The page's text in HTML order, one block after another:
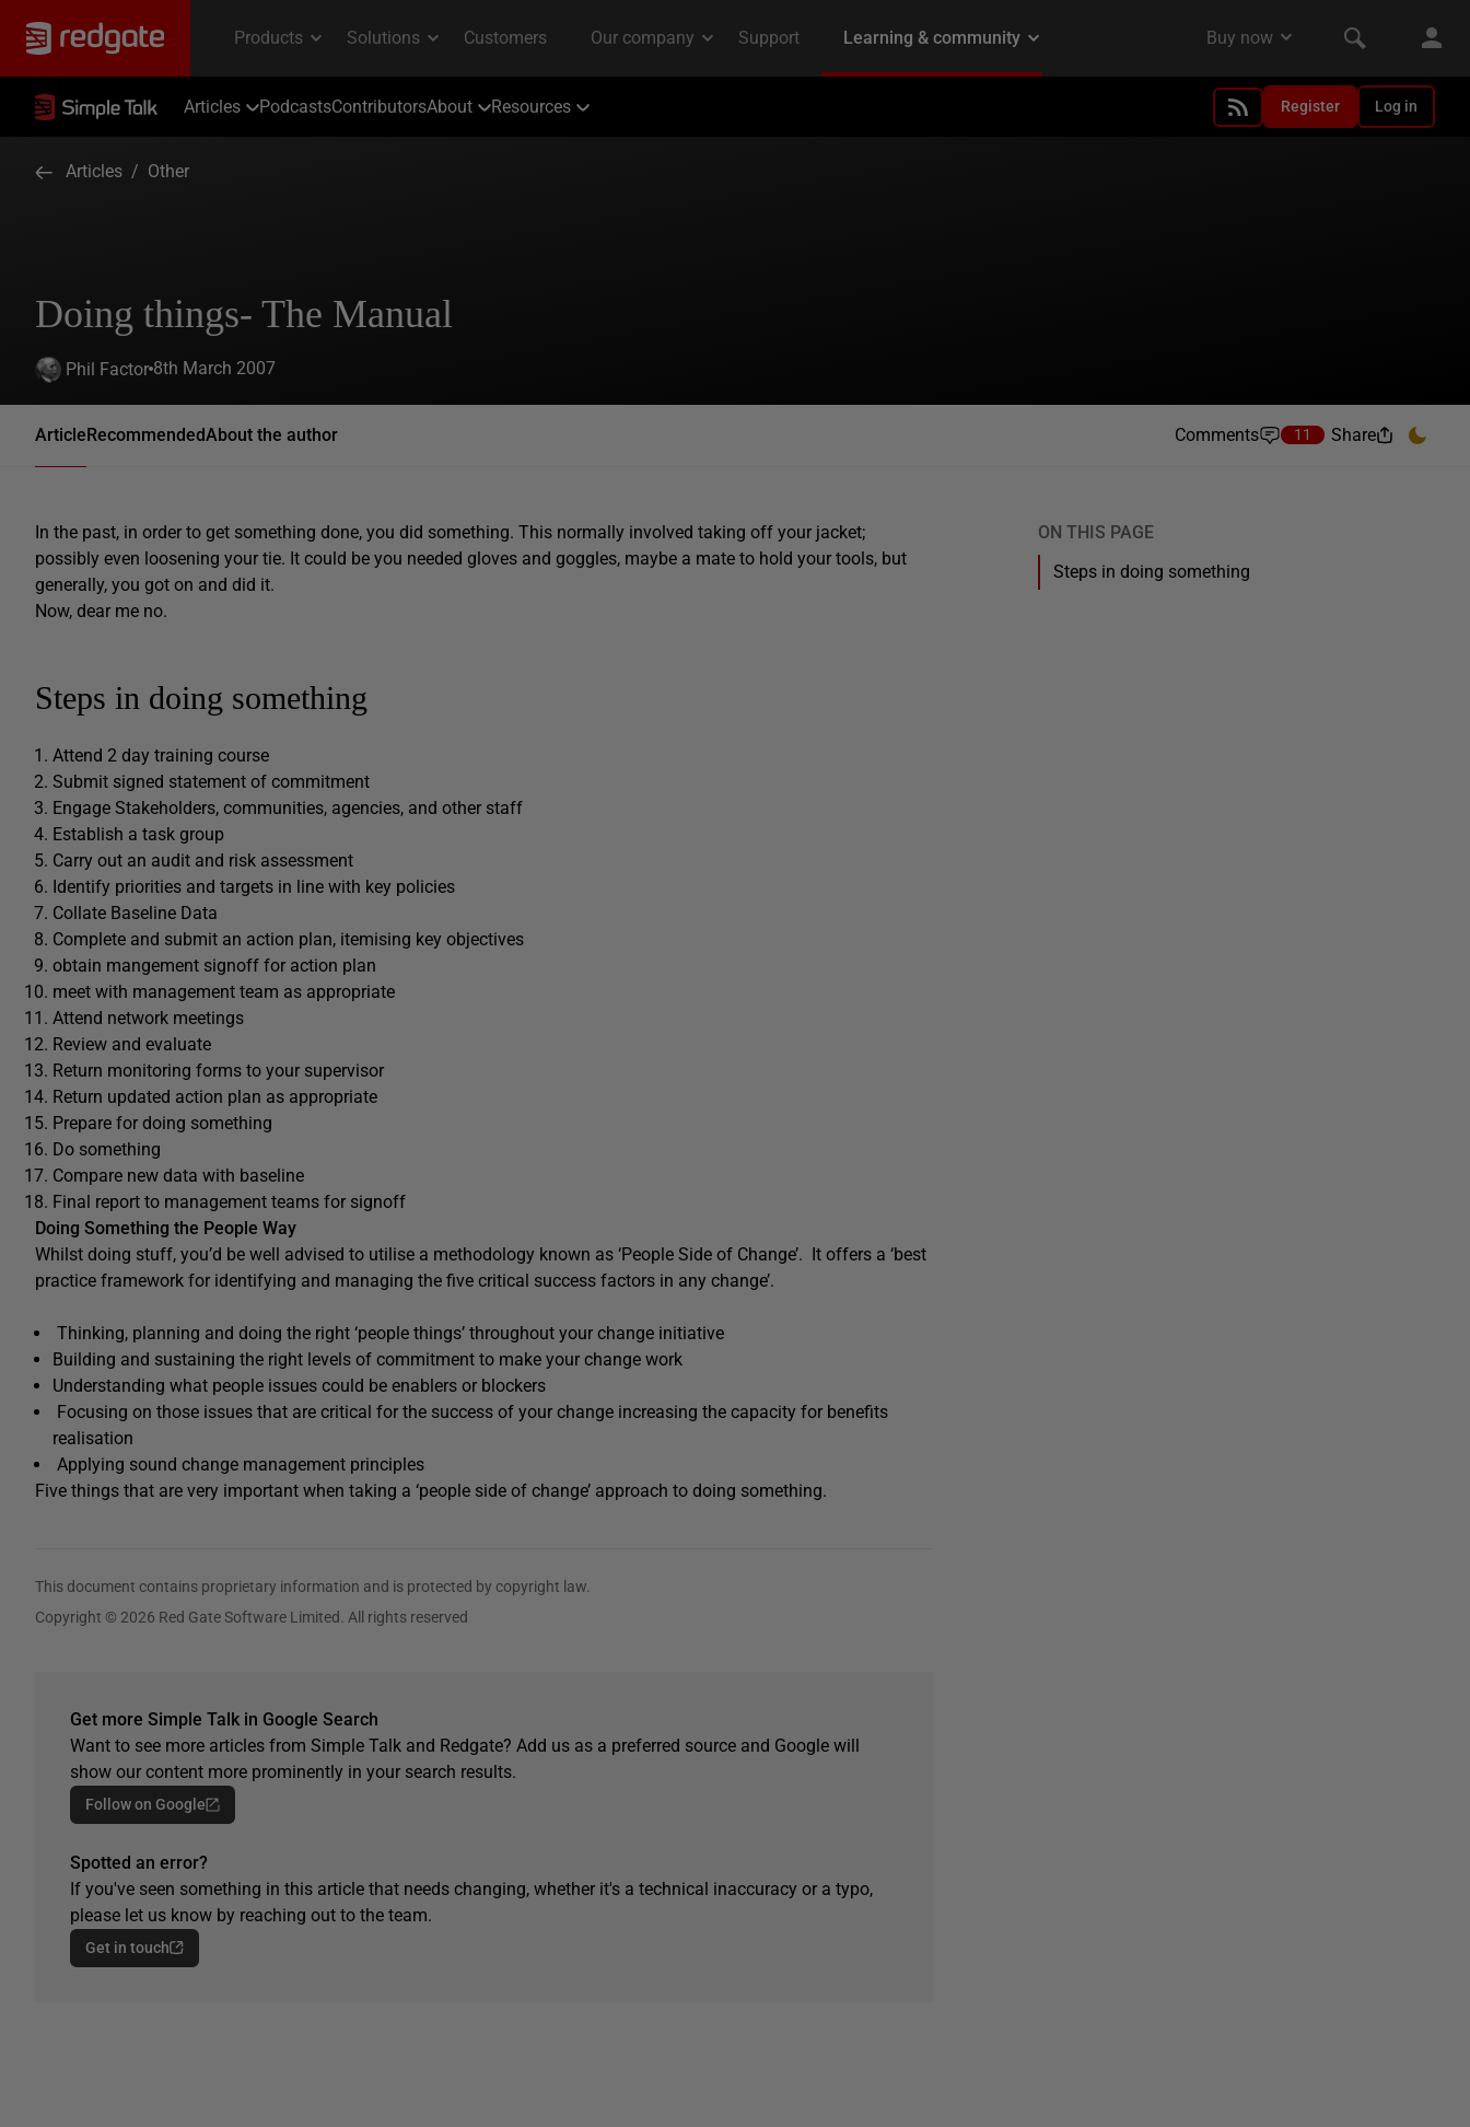
Articles PodcastsContributorsAbout Resources Register Log in
Articles / Other
Doing things- The Manual
Phil Factor 8th March 2007
ArticleRecommendedAbout the author Comments 11 Share
In the past, in order to get something done, you did something. This normally involved taking off your jacket;
possibly even loosening your tie. It could be you needed gloves and goggles, maybe a mate to hold your tools, but
generally, you got on and did it.
Now, dear me no.
Steps in doing something
Attend 2 day training course
Submit signed statement of commitment
Engage Stakeholders, communities, agencies, and other staff
Establish a task group
Carry out an audit and risk assessment
Identify priorities and targets in line with key policies
Collate Baseline Data
Complete and submit an action plan, itemising key objectives
obtain mangement signoff for action plan
meet with management team as appropriate
Attend network meetings
Review and evaluate
Return monitoring forms to your supervisor
Return updated action plan as appropriate
Prepare for doing something
Do something
Compare new data with baseline
Final report to management teams for signoff
Doing Something the People Way
Whilst doing stuff, you’d be well advised to utilise a methodology known as ‘People Side of Change’. It offers a ‘best
practice framework for identifying and managing the five critical success factors in any change’.
Thinking, planning and doing the right ‘people things’ throughout your change initiative
Building and sustaining the right levels of commitment to make your change work
Understanding what people issues could be enablers or blockers
Focusing on those issues that are critical for the success of your change increasing the capacity for benefits
realisation
Applying sound change management principles
Five things that are very important when taking a ‘people side of change’ approach to doing something.
This document contains proprietary information and is protected by copyright law.
Copyright © 2026 Red Gate Software Limited. All rights reserved
Get more Simple Talk in Google Search
Want to see more articles from Simple Talk and Redgate? Add us as a preferred source and Google will
show our content more prominently in your search results.
Follow on Google
Spotted an error?
If you've seen something in this article that needs changing, whether it's a technical inaccuracy or a typo,
please let us know by reaching out to the team.
Get in touch
ON THIS PAGE
Steps in doing something